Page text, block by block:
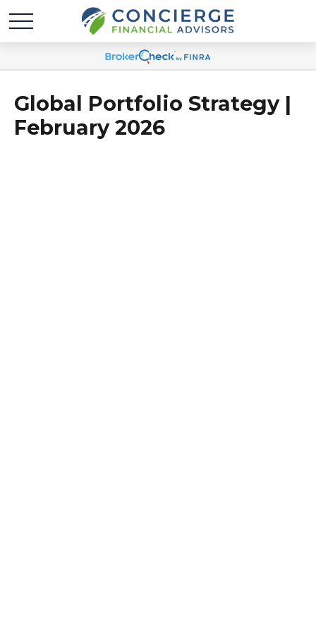
Global Portfolio Strategy |
February 2026